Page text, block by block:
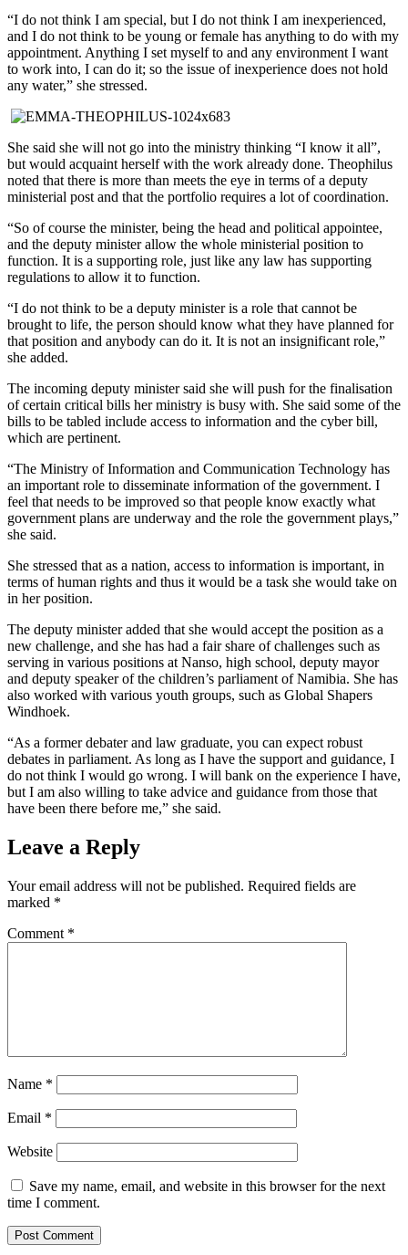
“I do not think I am special, but I do not think I am inexperienced,
and I do not think to be young or female has anything to do with my
appointment. Anything I set myself to and any environment I want
to work into, I can do it; so the issue of inexperience does not hold
any water,” she stressed.
She said she will not go into the ministry thinking “I know it all”,
but would acquaint herself with the work already done. Theophilus
noted that there is more than meets the eye in terms of a deputy
ministerial post and that the portfolio requires a lot of coordination.
“So of course the minister, being the head and political appointee,
and the deputy minister allow the whole ministerial position to
function. It is a supporting role, just like any law has supporting
regulations to allow it to function.
“I do not think to be a deputy minister is a role that cannot be
brought to life, the person should know what they have planned for
that position and anybody can do it. It is not an insignificant role,”
she added.
The incoming deputy minister said she will push for the finalisation
of certain critical bills her ministry is busy with. She said some of the
bills to be tabled include access to information and the cyber bill,
which are pertinent.
“The Ministry of Information and Communication Technology has
an important role to disseminate information of the government. I
feel that needs to be improved so that people know exactly what
government plans are underway and the role the government plays,”
she said.
She stressed that as a nation, access to information is important, in
terms of human rights and thus it would be a task she would take on
in her position.
The deputy minister added that she would accept the position as a
new challenge, and she has had a fair share of challenges such as
serving in various positions at Nanso, high school, deputy mayor
and deputy speaker of the children’s parliament of Namibia. She has
also worked with various youth groups, such as Global Shapers
Windhoek.
“As a former debater and law graduate, you can expect robust
debates in parliament. As long as I have the support and guidance, I
do not think I would go wrong. I will bank on the experience I have,
but I am also willing to take advice and guidance from those that
have been there before me,” she said.
Leave a Reply
Your email address will not be published. Required fields are
marked *
Comment *
Name *
Email *
Website
Save my name, email, and website in this browser for the next
time I comment.